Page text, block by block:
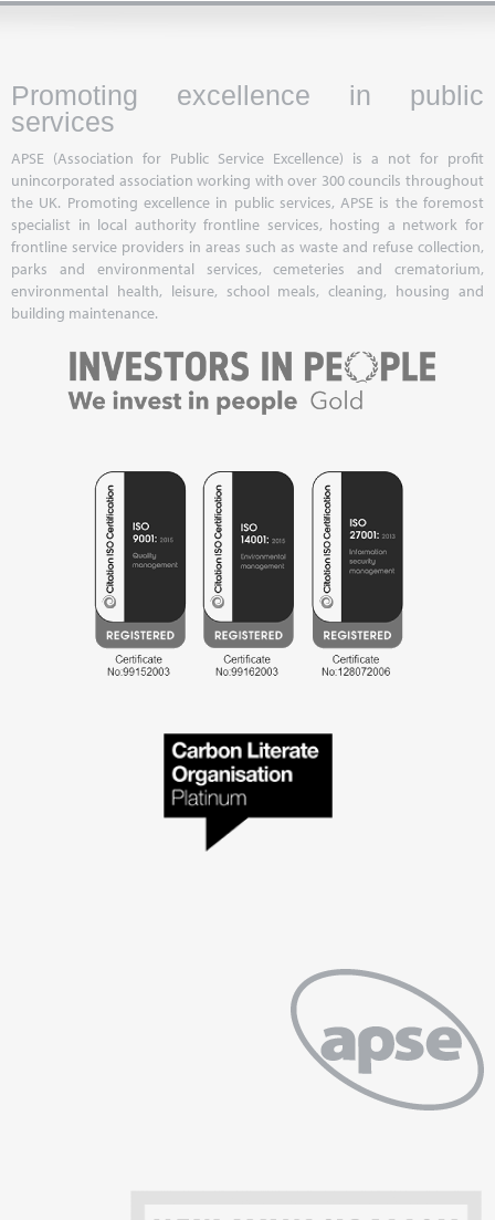
Promoting excellence in public
services
APSE (Association for Public Service Excellence) is a not for profit
unincorporated association working with over 300 councils throughout
the UK. Promoting excellence in public services, APSE is the foremost
specialist in local authority frontline services, hosting a network for
frontline service providers in areas such as waste and refuse collection,
parks and environmental services, cemeteries and crematorium,
environmental health, leisure, school meals, cleaning, housing and
building maintenance.